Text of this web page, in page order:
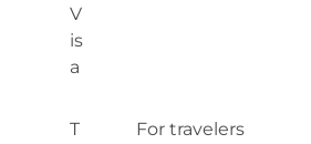
V
is
a
T
For travelers